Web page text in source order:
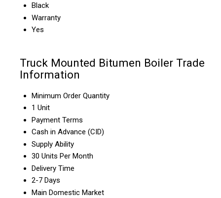
Black
Warranty
Yes
Truck Mounted Bitumen Boiler Trade
Information
Minimum Order Quantity
1 Unit
Payment Terms
Cash in Advance (CID)
Supply Ability
30 Units Per Month
Delivery Time
2-7 Days
Main Domestic Market